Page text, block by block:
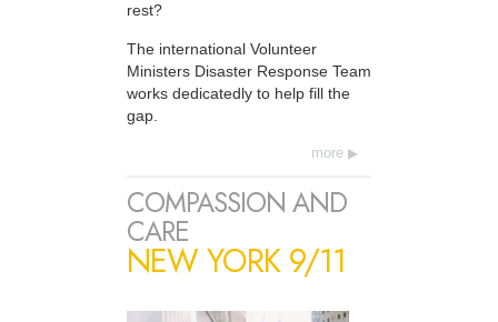
rest?
The international Volunteer
Ministers Disaster Response Team
works dedicatedly to help fill the
gap.
more
COMPASSION AND
CARE
NEW YORK 9/11